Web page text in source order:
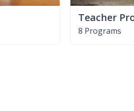
Teacher
8 Programs